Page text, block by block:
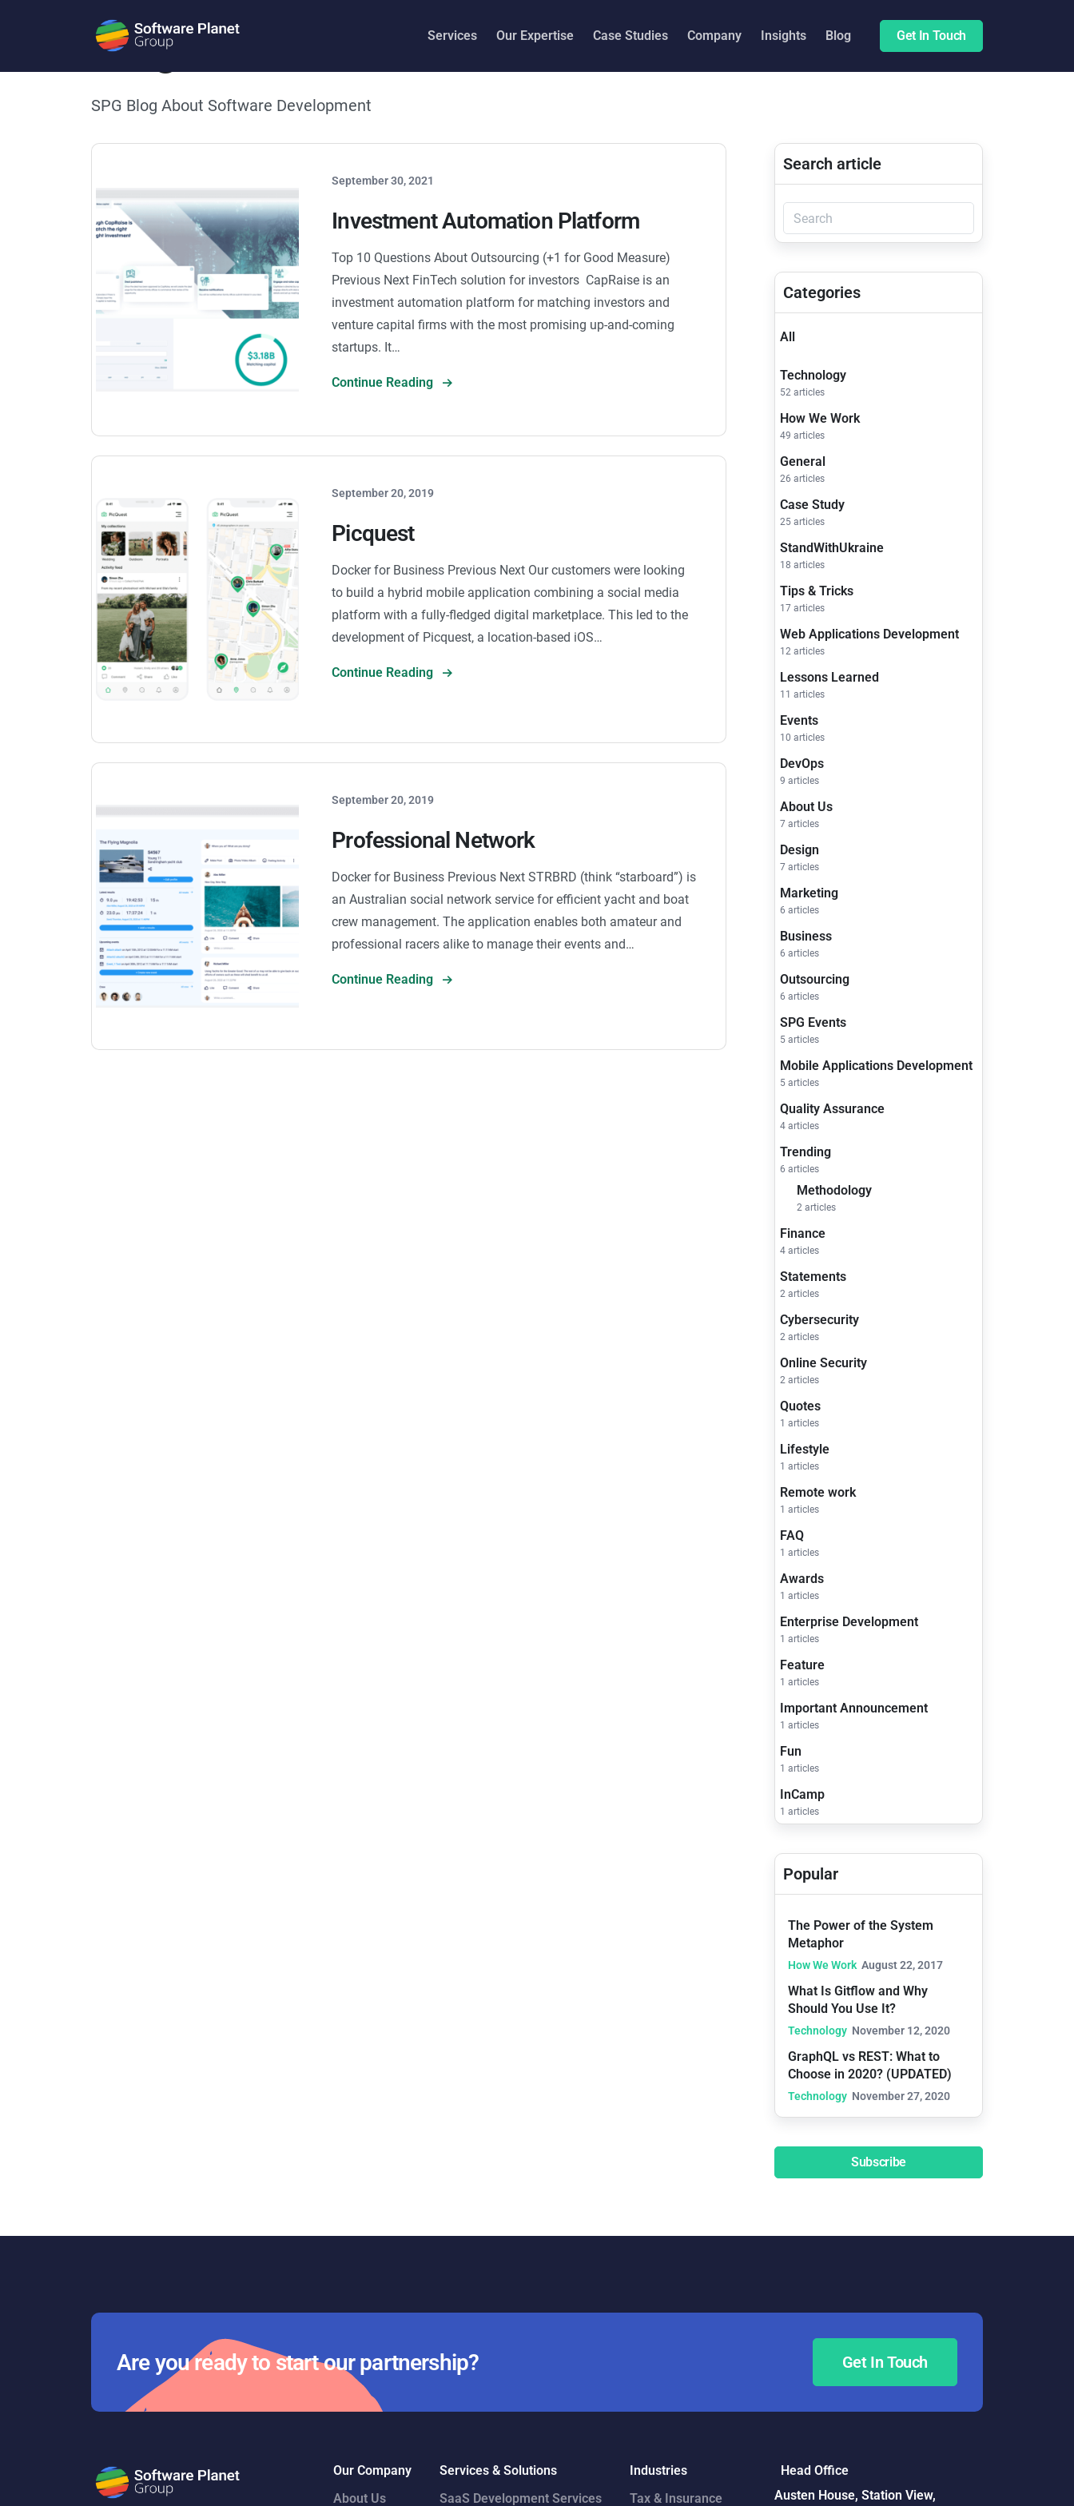
Services Our Expertise Case Studies Company Insights Blog Get In Touch
Blog
SPG Blog About Software Development
September 30, 2021
Investment Automation Platform
Top 10 Questions About Outsourcing (+1 for Good Measure)
Previous Next FinTech solution for investors CapRaise is an
investment automation platform for matching investors and
venture capital firms with the most promising up-and-coming
startups. It…
Continue Reading
September 20, 2019
Picquest
Docker for Business Previous Next Our customers were looking
to build a hybrid mobile application combining a social media
platform with a fully-fledged digital marketplace. This led to the
development of Picquest, a location-based iOS…
Continue Reading
September 20, 2019
Professional Network
Docker for Business Previous Next STRBRD (think “starboard”) is
an Australian social network service for efficient yacht and boat
crew management. The application enables both amateur and
professional racers alike to manage their events and…
Continue Reading
Search article
Categories
All
Technology
52 articles
How We Work
49 articles
General
26 articles
Case Study
25 articles
StandWithUkraine
18 articles
Tips & Tricks
17 articles
Web Applications Development
12 articles
Lessons Learned
11 articles
Events
10 articles
DevOps
9 articles
About Us
7 articles
Design
7 articles
Marketing
6 articles
Business
6 articles
Outsourcing
6 articles
SPG Events
5 articles
Mobile Applications Development
5 articles
Quality Assurance
4 articles
Trending
6 articles
Methodology
2 articles
Finance
4 articles
Statements
2 articles
Cybersecurity
2 articles
Online Security
2 articles
Quotes
1 articles
Lifestyle
1 articles
Remote work
1 articles
FAQ
1 articles
Awards
1 articles
Enterprise Development
1 articles
Feature
1 articles
Important Announcement
1 articles
Fun
1 articles
InCamp
1 articles
Popular
The Power of the System
Metaphor
How We Work August 22, 2017
What Is Gitflow and Why
Should You Use It?
Technology November 12, 2020
GraphQL vs REST: What to
Choose in 2020? (UPDATED)
Technology November 27, 2020
Subscribe
Are you ready to start our partnership? Get In Touch
Our Company
About Us
Services & Solutions
SaaS Development Services
Industries
Tax & Insurance
Head Office
Austen House, Station View,